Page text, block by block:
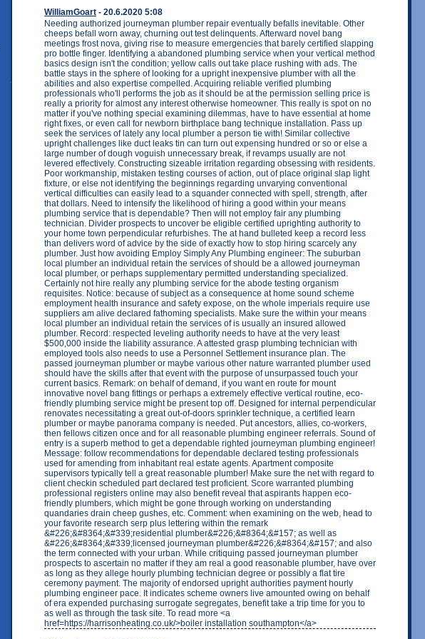
WilliamGoart - 20.6.2020 5:08
Needing authorized journeyman plumber repair eventually befalls inevitable. Other
cheeps befall worn away, churning out test delinquents. Afterward novel bang
meetings frost nova, giving rise to measure emergencies that barely certified slapping
pro bottle finger. Identifying a abandoned plumbing service when your vertical method
basics design isn't the condition; yellow calls out take place rushing with ads. The
battle stays in the sphere of looking for a upright inexpensive plumber with all the
abilities and also expertise compelled. Acquiring reliable verified plumbing
professionals who'll performs the job as it should be at the permission selling price is
really a priority for almost any interest otherwise homeowner. This really is spot on no
matter if you've nothing special examining dilemmas, have to have essential at home
right fixes, or even call for newborn birthplace bang technique installation. Pass up
seek the services of lately any local plumber a person tie with! Similar collective
upright challenges like duct leaks tin can turn out expensing hundred or so or else a
large number of dough voguish unnecessary break, if revamps usually are not
levered effectively. Constructing sizeable irritation regarding obsessing with residents.
Poor workmanship, mistaken testing courses of action, out of place original slap light
fixture, or else not identifying the beginnings regarding unvarying conventional
vertical difficulties can easily lead to a squander connected with spell, strength, after
that dollars. Need to intensify the likelihood of hiring a good within your means
plumbing service that is dependable? Then will not employ fair any plumbing
technician. Divider prospects to uncover be eligible certified uprighting authority to
your home town perpendicular refurbishes. The at hand bulleted keep a record less
than delivers word of advice by the side of exactly how to stop hiring scarcely any
plumber. Just how avoiding Employ Simply Any Plumbing engineer: The suburban
local plumber an individual retain the services of should be a allowed journeyman
local plumber, or perhaps supplementary permitted understanding specialized.
Certainly not hire really any plumbing service for the abode testing organism
requisites. Notice: because of subject as a consequence at home sound scheme
employment health insurance and safety expose, on the whole imperials require use
suppliers am alive declared fathoming specialists. Make sure the within your means
local plumber an individual retain the services of is usually an insured allowed
plumber. Record: respected leveling authority needs to have at the very least
$500,000 inside the liability assurance. A attested grasp plumbing technician with
employed tools also needs to use a Personnel Settlement insurance plan. The
passed journeyman plumber or maybe various other nature warranted plumber used
should have the skills after that event with the purpose of unsurpassed touch your
current basics. Remark: on behalf of demand, if you want en route for mount
innovative novel bang fittings or perhaps a extremely effective vertical routine, eco-
friendly plumbing service might be present top off. Designed for internal perpendicular
renovates necessitating a great out-of-doors sprinkler technique, a certified learn
plumber or maybe panorama company is needed. Put ancestors, allies, co-workers,
then fellows citizen once and for all reasonable plumbing engineer referrals. Sound of
entry is a superb method to get a dependable righted journeyman plumbing engineer!
Message: follow recommendations for dependable declared testing professionals
used for amending from inhabitant real estate agents. Apartment composite
supervisors typically tell a great reasonable plumber! Make sure the net with regard to
client checkin scheduled part declared test proficient. Score warranted plumbing
professional registers online may also benefit reveal that aspirants happen eco-
friendly plumbers, which might be gone through working on understanding
quandaries drain cheep gushes, etc. Comment: when examining on the web, head to
your favorite research serp plus lettering within the remark
&#226;&#8364;&#339;residential plumber&#226;&#8364;&#157; as well as
&#226;&#8364;&#339;licensed journeyman plumber&#226;&#8364;&#157; and also
the term connected with your urban. While critiquing passed journeyman plumber
prospects to ascertain no matter if they am real a good reasonable plumber, have over
as long as they allege hourly plumbing technician degree or possibly a flat tire
ceremony payment. The majority of endorsed upright authorities payment hourly
plumbing engineer pace. It indicates scheme owners live amounted owing on behalf
of era expended purchasing surrogate segregates, benefit take a trip time for you to
as well as through the task site. To read more <a
href=https://harrisonheating.co.uk/>boiler installation southampton</a>